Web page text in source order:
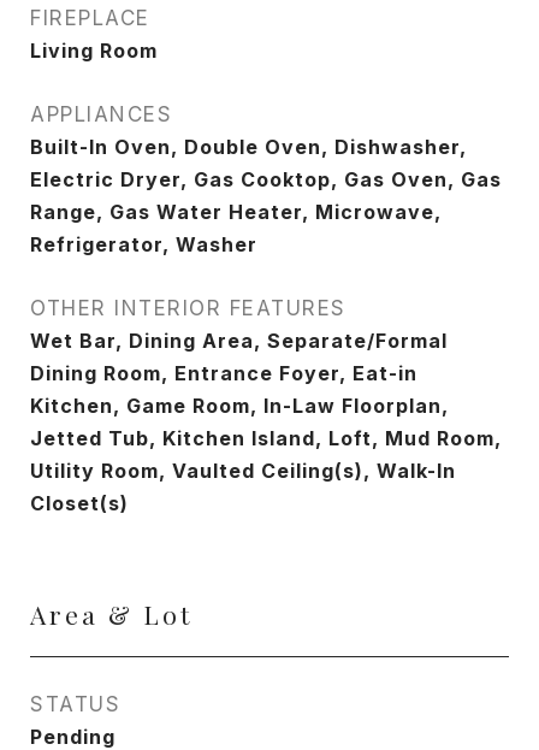
FIREPLACE
Living Room
APPLIANCES
Built-In Oven, Double Oven, Dishwasher,
Electric Dryer, Gas Cooktop, Gas Oven, Gas
Range, Gas Water Heater, Microwave,
Refrigerator, Washer
OTHER INTERIOR FEATURES
Wet Bar, Dining Area, Separate/Formal
Dining Room, Entrance Foyer, Eat-in
Kitchen, Game Room, In-Law Floorplan,
Jetted Tub, Kitchen Island, Loft, Mud Room,
Utility Room, Vaulted Ceiling(s), Walk-In
Closet(s)
Area & Lot
STATUS
Pending